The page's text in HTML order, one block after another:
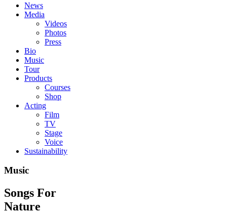
News
Media
Videos
Photos
Press
Bio
Music
Tour
Products
Courses
Shop
Acting
Film
TV
Stage
Voice
Sustainability
Music
Songs For
Nature